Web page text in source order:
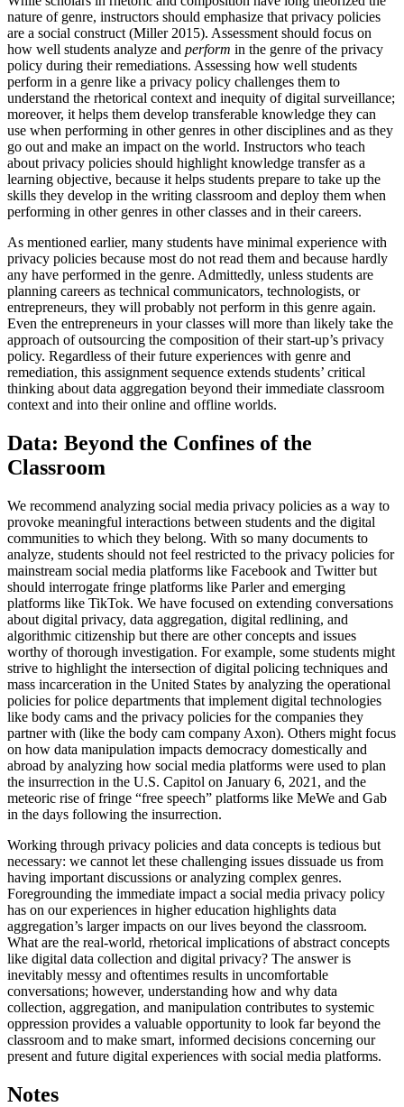
nature of genre, instructors should emphasize that privacy policies
are a social construct (Miller 2015). Assessment should focus on
how well students analyze and perform in the genre of the privacy
policy during their remediations. Assessing how well students
perform in a genre like a privacy policy challenges them to
understand the rhetorical context and inequity of digital surveillance;
moreover, it helps them develop transferable knowledge they can
use when performing in other genres in other disciplines and as they
go out and make an impact on the world. Instructors who teach
about privacy policies should highlight knowledge transfer as a
learning objective, because it helps students prepare to take up the
skills they develop in the writing classroom and deploy them when
performing in other genres in other classes and in their careers.
As mentioned earlier, many students have minimal experience with
privacy policies because most do not read them and because hardly
any have performed in the genre. Admittedly, unless students are
planning careers as technical communicators, technologists, or
entrepreneurs, they will probably not perform in this genre again.
Even the entrepreneurs in your classes will more than likely take the
approach of outsourcing the composition of their start-up’s privacy
policy. Regardless of their future experiences with genre and
remediation, this assignment sequence extends students’ critical
thinking about data aggregation beyond their immediate classroom
context and into their online and offline worlds.
Data: Beyond the Confines of the
Classroom
We recommend analyzing social media privacy policies as a way to
provoke meaningful interactions between students and the digital
communities to which they belong. With so many documents to
analyze, students should not feel restricted to the privacy policies for
mainstream social media platforms like Facebook and Twitter but
should interrogate fringe platforms like Parler and emerging
platforms like TikTok. We have focused on extending conversations
about digital privacy, data aggregation, digital redlining, and
algorithmic citizenship but there are other concepts and issues
worthy of thorough investigation. For example, some students might
strive to highlight the intersection of digital policing techniques and
mass incarceration in the United States by analyzing the operational
policies for police departments that implement digital technologies
like body cams and the privacy policies for the companies they
partner with (like the body cam company Axon). Others might focus
on how data manipulation impacts democracy domestically and
abroad by analyzing how social media platforms were used to plan
the insurrection in the U.S. Capitol on January 6, 2021, and the
meteoric rise of fringe “free speech” platforms like MeWe and Gab
in the days following the insurrection.
Working through privacy policies and data concepts is tedious but
necessary: we cannot let these challenging issues dissuade us from
having important discussions or analyzing complex genres.
Foregrounding the immediate impact a social media privacy policy
has on our experiences in higher education highlights data
aggregation’s larger impacts on our lives beyond the classroom.
What are the real-world, rhetorical implications of abstract concepts
like digital data collection and digital privacy? The answer is
inevitably messy and oftentimes results in uncomfortable
conversations; however, understanding how and why data
collection, aggregation, and manipulation contributes to systemic
oppression provides a valuable opportunity to look far beyond the
classroom and to make smart, informed decisions concerning our
present and future digital experiences with social media platforms.
Notes